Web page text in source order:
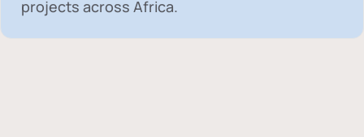
projects across Africa.